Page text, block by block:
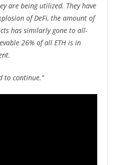
are being utilized. They have
of DeFi, the amount of
has similarly gone to all-
26% of all ETH is in
to continue.”